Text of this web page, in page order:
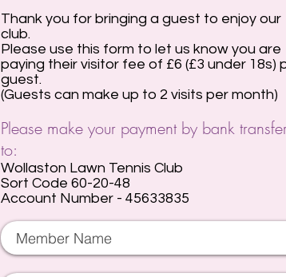
Thank you for bringing a guest to enjoy our
club.
Please use this form to let us know you are
paying their visitor fee of £6 (£3 under 18s)
guest.
(Guests can make up to 2 visits per month)
Please make your payment by bank
to:
Wollaston Lawn Tennis Club
Sort Code 60-20-48
Account Number - 45633835